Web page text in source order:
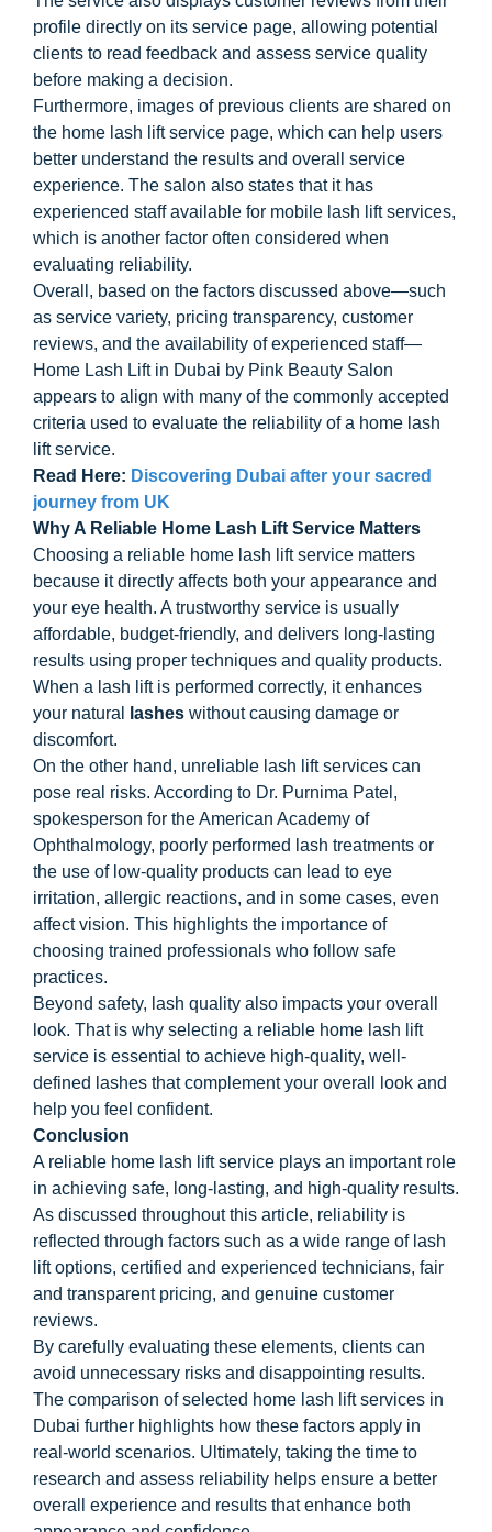
profile directly on its service page, allowing potential
clients to read feedback and assess service quality
before making a decision.
Furthermore, images of previous clients are shared on
the home lash lift service page, which can help users
better understand the results and overall service
experience. The salon also states that it has
experienced staff available for mobile lash lift services,
which is another factor often considered when
evaluating reliability.
Overall, based on the factors discussed above—such
as service variety, pricing transparency, customer
reviews, and the availability of experienced staff—
Home Lash Lift in Dubai by Pink Beauty Salon
appears to align with many of the commonly accepted
criteria used to evaluate the reliability of a home lash
lift service.
Read Here: Discovering Dubai after your sacred
journey from UK
Why A Reliable Home Lash Lift Service Matters
Choosing a reliable home lash lift service matters
because it directly affects both your appearance and
your eye health. A trustworthy service is usually
affordable, budget-friendly, and delivers long-lasting
results using proper techniques and quality products.
When a lash lift is performed correctly, it enhances
your natural
lashes without causing damage or
discomfort.
On the other hand, unreliable lash lift services can
pose real risks. According to Dr. Purnima Patel,
spokesperson for the American Academy of
Ophthalmology, poorly performed lash treatments or
the use of low-quality products can lead to eye
irritation, allergic reactions, and in some cases, even
affect vision. This highlights the importance of
choosing trained professionals who follow safe
practices.
Beyond safety, lash quality also impacts your overall
look. That is why selecting a reliable home lash lift
service is essential to achieve high-quality, well-
defined lashes that complement your overall look and
help you feel confident.
Conclusion
A reliable home lash lift service plays an important role
in achieving safe, long-lasting, and high-quality results.
As discussed throughout this article, reliability is
reflected through factors such as a wide range of lash
lift options, certified and experienced technicians, fair
and transparent pricing, and genuine customer
reviews.
By carefully evaluating these elements, clients can
avoid unnecessary risks and disappointing results.
The comparison of selected home lash lift services in
Dubai further highlights how these factors apply in
real-world scenarios. Ultimately, taking the time to
research and assess reliability helps ensure a better
overall experience and results that enhance both